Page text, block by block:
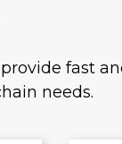
fast
needs.